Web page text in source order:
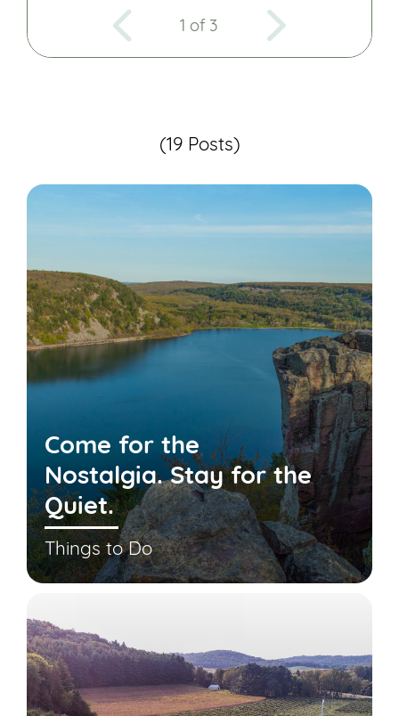
1 of 3
(19 Posts)
Come for the
Nostalgia. Stay for the
Quiet.
Things to Do